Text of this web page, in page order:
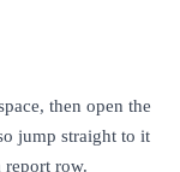
then open the
jump straight to it
report row.